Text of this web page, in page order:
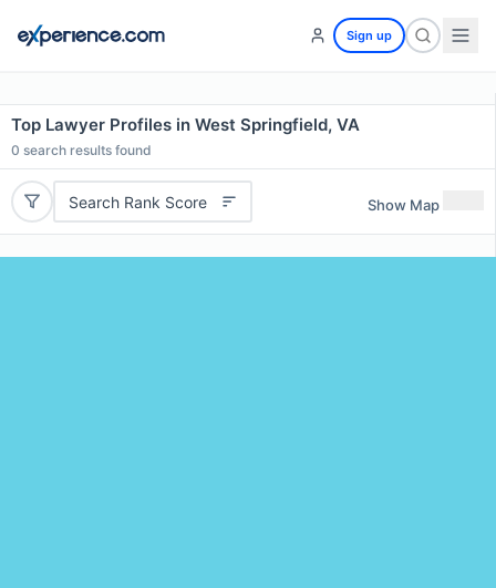
Sign up
Top Lawyer Profiles in West Springfield, VA
0 search results found
Search Rank Score Show Map